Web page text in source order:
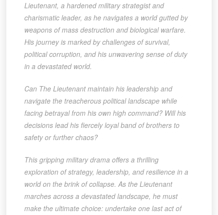
Lieutenant, a hardened military strategist and
charismatic leader, as he navigates a world gutted by
weapons of mass destruction and biological warfare.
His journey is marked by challenges of survival,
political corruption, and his unwavering sense of duty
in a devastated world.
Can The Lieutenant maintain his leadership and
navigate the treacherous political landscape while
facing betrayal from his own high command? Will his
decisions lead his fiercely loyal band of brothers to
safety or further chaos?
This gripping military drama offers a thrilling
exploration of strategy, leadership, and resilience in a
world on the brink of collapse. As the Lieutenant
marches across a devastated landscape, he must
make the ultimate choice: undertake one last act of